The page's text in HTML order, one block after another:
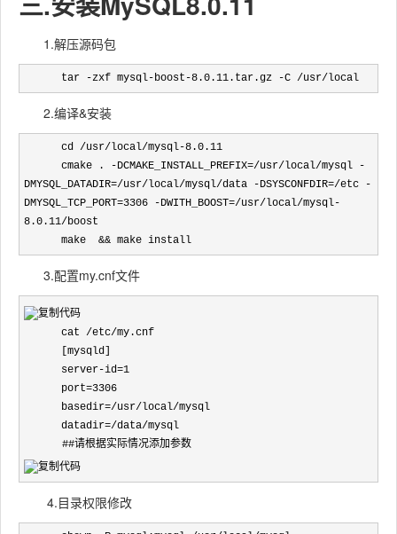
1.解压源码包
      tar -zxf mysql-boost-8.0.11.tar.gz -C /usr/local
2.编译&安装
DMYSQL_DATADIR=/usr/local/mysql/data -DSYSCONFDIR=/etc -
DMYSQL_TCP_PORT=3306 -DWITH_BOOST=/usr/local/mysql-
8.0.11/boost
      make  && make install
3.配置my.cnf文件
      datadir=/data/mysql
##请根据实际情况添加参数
4.目录权限修改